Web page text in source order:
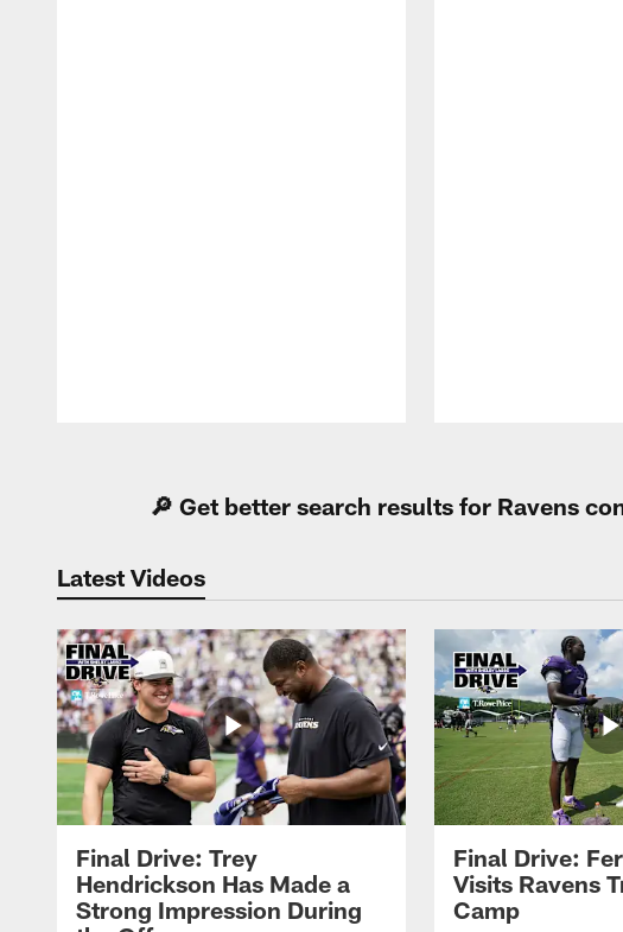
🔎 Get better search results for Ravens
Latest Videos
Final Drive: Trey
Hendrickson Has Made a
Strong Impression During
Final Drive:
Visits Ravens
Camp